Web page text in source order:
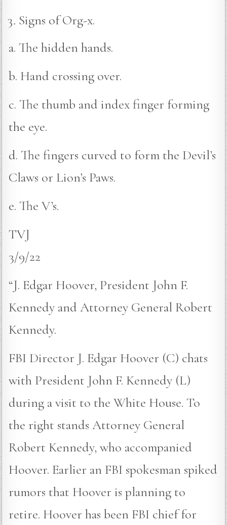
Signs of Org-x.
a. The hidden hands.
b. Hand crossing over.
c. The thumb and index finger forming
the eye.
d. The fingers curved to form the Devil’s
Claws or Lion’s Paws.
e. The V’s.
TVJ
3/9/22
“J. Edgar Hoover, President John F.
Kennedy and Attorney General Robert
Kennedy.
FBI Director J. Edgar Hoover (C) chats
with President John F. Kennedy (L)
during a visit to the White House. To
the right stands Attorney General
Robert Kennedy, who accompanied
Hoover. Earlier an FBI spokesman spiked
rumors that Hoover is planning to
retire. Hoover has been FBI chief for